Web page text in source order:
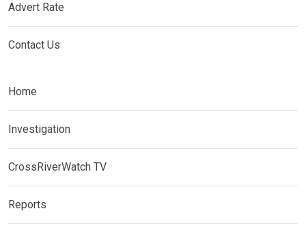
Advert Rate
Contact Us
Home
Investigation
CrossRiverWatch TV
Reports